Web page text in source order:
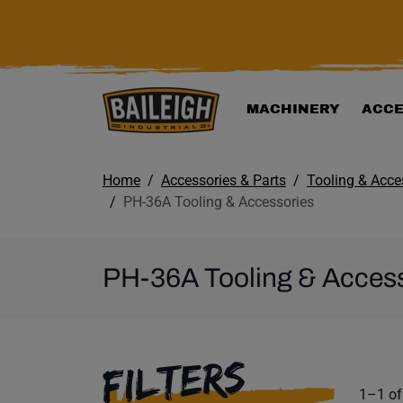
MACHINERY
Home Accessories & Parts Tooling &
PH-36A Tooling & Accessories
PH-36A Tooling &
FILTERS 1–1 of